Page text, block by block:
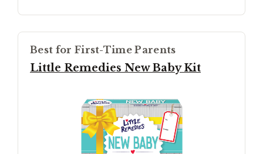
Best for First-Time Parents
Little Remedies New Baby Kit